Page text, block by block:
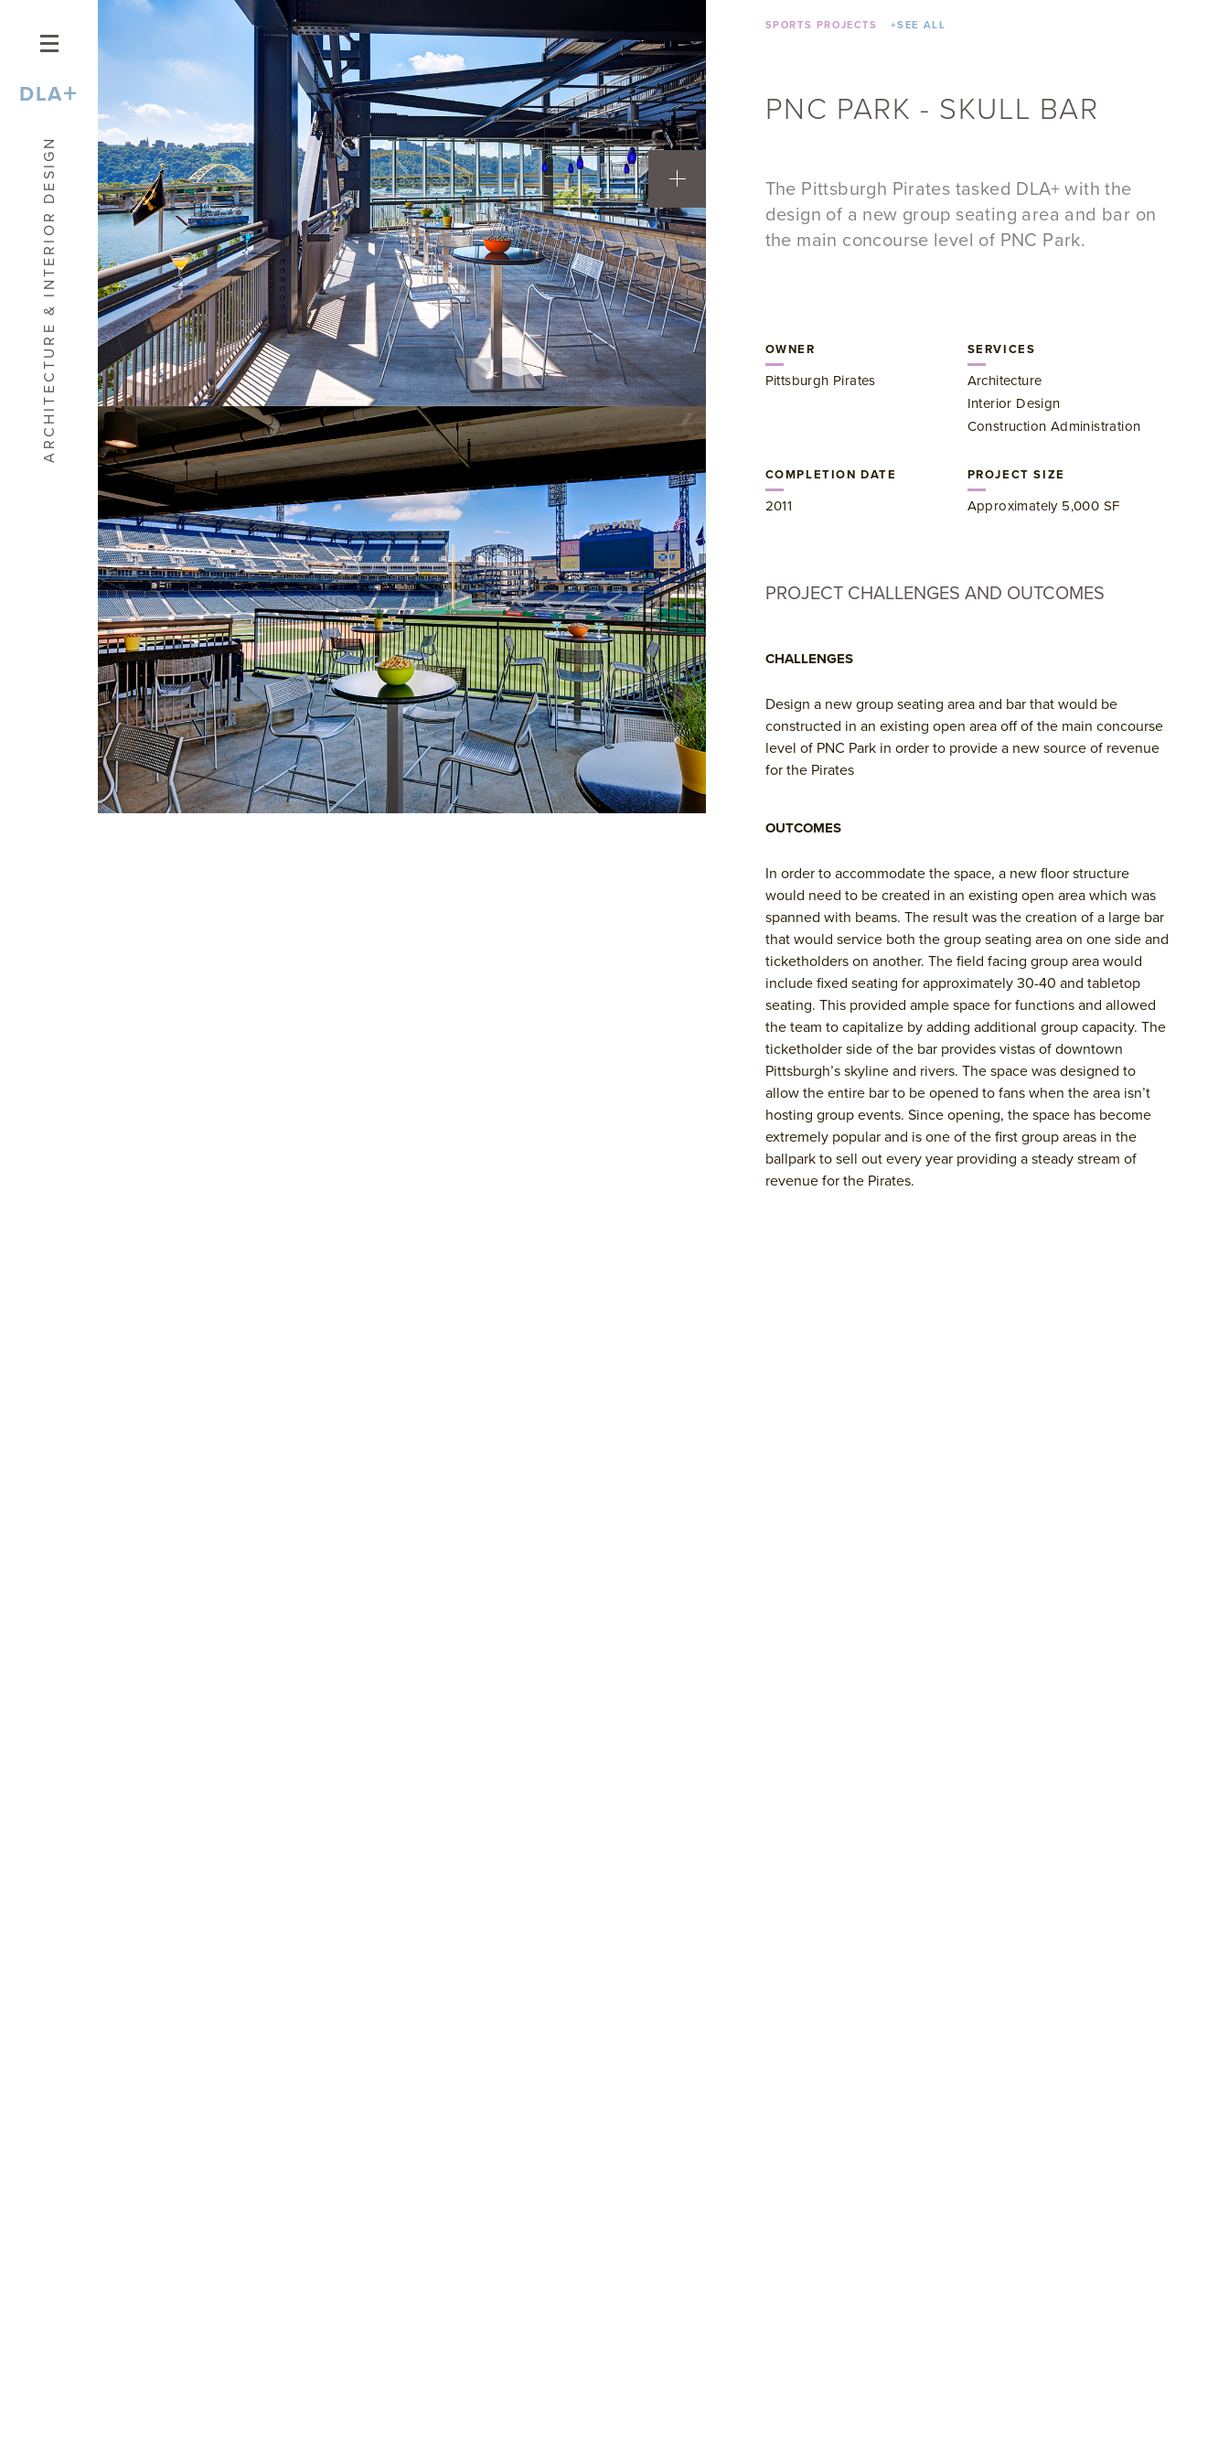
DLA+
ARCHITECTURE & INTERIOR DESIGN
SPORTS PROJECTS +SEE ALL
PNC PARK - SKULL BAR
The Pittsburgh Pirates tasked DLA+ with the
design of a new group seating area and bar on
the main concourse level of PNC Park.
OWNER
Pittsburgh Pirates
SERVICES
Architecture
Interior Design
Construction Administration
COMPLETION DATE
2011
PROJECT SIZE
​Approximately 5,000 SF
PROJECT CHALLENGES AND OUTCOMES
CHALLENGES
Design a new group seating area and bar that would be
constructed in an existing open area off of the main concourse
level of PNC Park in order to provide a new source of revenue
for the Pirates
OUTCOMES
In order to accommodate the space, a new floor structure
would need to be created in an existing open area which was
spanned with beams. The result was the creation of a large bar
that would service both the group seating area on one side and
ticketholders on another. The field facing group area would
include fixed seating for approximately 30-40 and tabletop
seating. This provided ample space for functions and allowed
the team to capitalize by adding additional group capacity. The
ticketholder side of the bar provides vistas of downtown
Pittsburgh’s skyline and rivers. The space was designed to
allow the entire bar to be opened to fans when the area isn’t
hosting group events. Since opening, the space has become
extremely popular and is one of the first group areas in the
ballpark to sell out every year providing a steady stream of
revenue for the Pirates.